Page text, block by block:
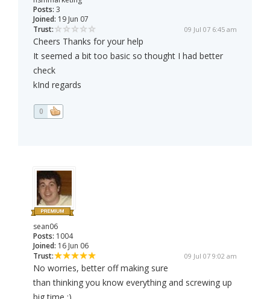
Posts: 3
Joined: 19 Jun 07
Trust:
09 Jul 07 6:45 am
Cheers Thanks for your help
It seemed a bit too basic so thought I had better
check
kInd regards
0
sean06
Posts: 1004
Joined: 16 Jun 06
Trust:
09 Jul 07 9:02 am
No worries, better off making sure
than thinking you know everything and screwing up